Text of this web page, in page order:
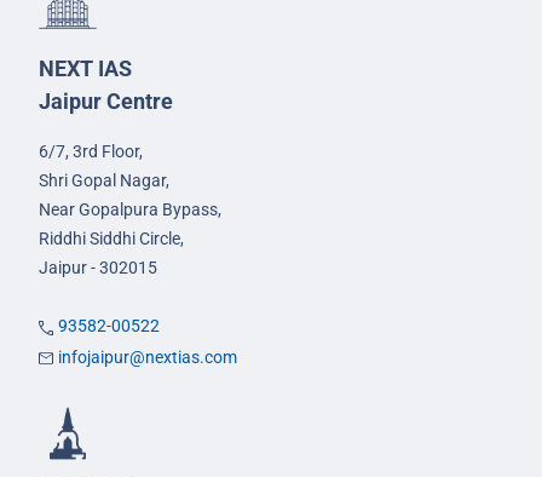
NEXT IAS
Jaipur Centre
6/7, 3rd Floor,
Shri Gopal Nagar,
Near Gopalpura Bypass,
Riddhi Siddhi Circle,
Jaipur - 302015
93582-00522
infojaipur@nextias.com